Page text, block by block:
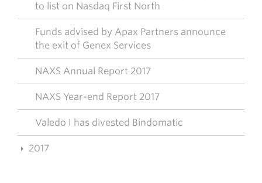
to list on Nasdaq First North
Funds advised by Apax Partners announce
the exit of Genex Services
NAXS Annual Report 2017
NAXS Year-end Report 2017
Valedo I has divested Bindomatic
2017